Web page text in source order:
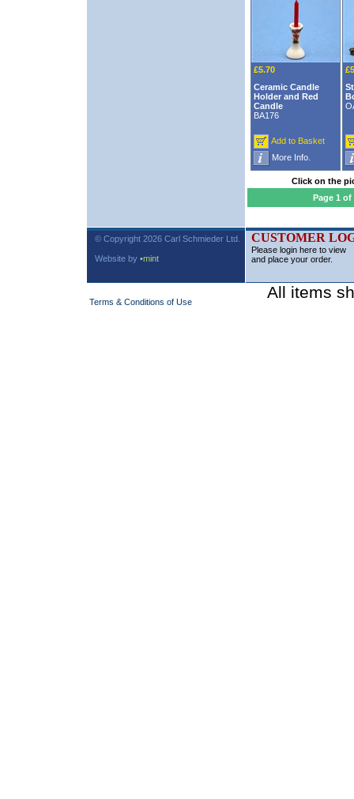
£5.70
Ceramic Candle
Holder and Red
Candle
BA176
Add to Basket
More Info.
Click on the
Page 1 of
© Copyright 2026 Carl Schmieder Ltd.
Website by •mint
CUSTOMER
Please login here to view
and place your order.
Terms & Conditions of Use
All items